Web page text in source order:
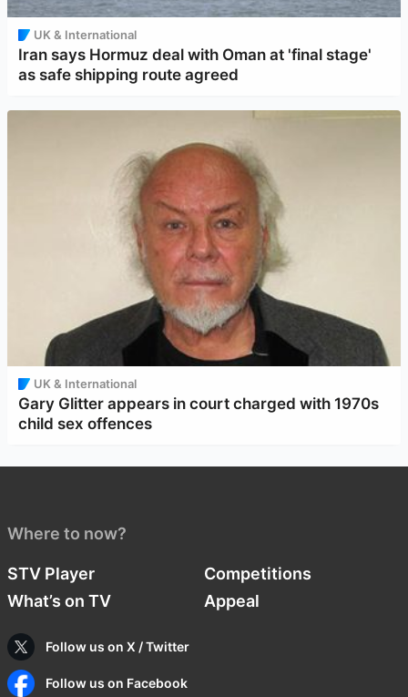
UK & International
Iran says Hormuz deal with Oman at 'final stage'
as safe shipping route agreed
UK & International
Gary Glitter appears in court charged with 1970s
child sex offences
Where to now?
STV Player
Competitions
What’s on TV
Appeal
Follow us on X / Twitter
Follow us on Facebook